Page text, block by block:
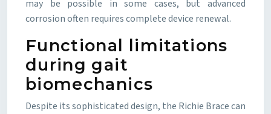
may be possible in some cases, but advanced
corrosion often requires complete device renewal.
Functional limitations
during gait
biomechanics
Despite its sophisticated design, the Richie Brace can